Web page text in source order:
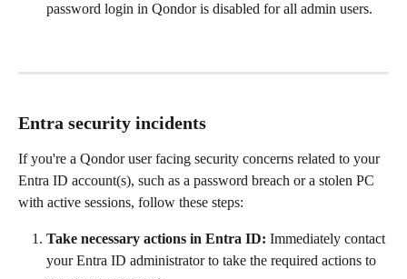
password login in Qondor is disabled for all admin users.
Entra security incidents
If you're a Qondor user facing security concerns related to your
Entra ID account(s), such as a password breach or a stolen PC
with active sessions, follow these steps:
Take necessary actions in Entra ID: Immediately contact
your Entra ID administrator to take the required actions to